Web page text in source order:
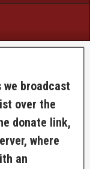
broadcast
over the
donate link,
where
an